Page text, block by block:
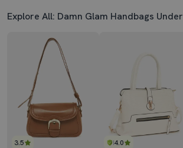
Explore All: Damn Glam Handbags
3.5 4.0